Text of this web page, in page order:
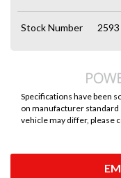
Stock Number 2593
Specifications have been
on manufacturer
vehicle may differ, please